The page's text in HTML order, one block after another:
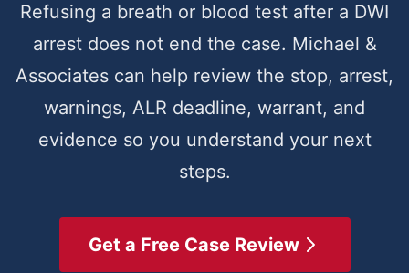
Refusing a breath or blood test after a DWI
arrest does not end the case. Michael &
Associates can help review the stop, arrest,
warnings, ALR deadline, warrant, and
evidence so you understand your next
steps.
Get a Free Case Review